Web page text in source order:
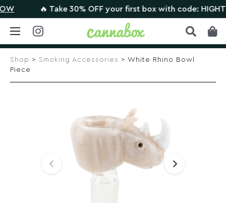
Skip
content
🔥 Take 30% OFF your first box with code:
Shop > Smoking Accessories > White Rhino Bowl
Piece